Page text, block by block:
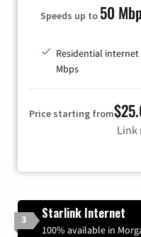
Speeds up to 50
Residential
Mbps
Price starting from
Link
3 Starlink Internet
100% available in